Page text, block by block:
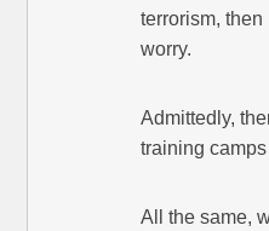
terrorism, then
worry.
Admittedly,
training
All the same,